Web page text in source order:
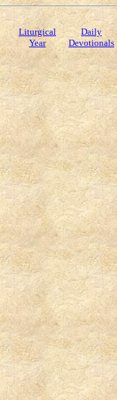
Liturgical
Year
Daily
Devotionals